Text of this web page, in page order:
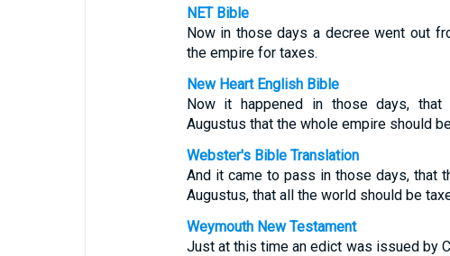
NET Bible
Now in those days a decree went out
the empire for taxes.
New Heart English Bible
Now it happened in those days,
Augustus that the whole empire should
Webster's Bible Translation
And it came to pass in those days, that
Augustus, that all the world should be
Weymouth New Testament
Just at this time an edict was issued by